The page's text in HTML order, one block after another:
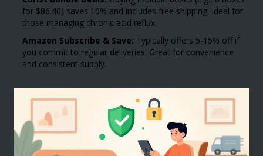
for $86.40) saves 10% and includes free shipping. Ideal for
those managing chronic acid reflux.
Amazon Subscribe & Save: Typically offers 5-15% off if
you commit to regular deliveries. Great for convenience
and consistent supply.